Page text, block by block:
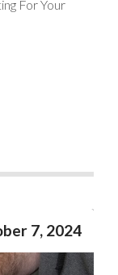
For Your
7, 2024